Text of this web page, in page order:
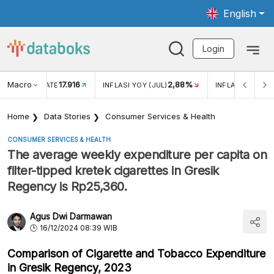
English
Login
Macro RATE17.916 INFLASI YOY (JUL) 2,88% INFLASI MOM
Home Data Stories Consumer Services & Health
CONSUMER SERVICES & HEALTH
The average weekly expenditure per capita on
filter-tipped kretek cigarettes in Gresik
Regency is Rp25,360.
Agus Dwi Darmawan
16/12/2024 08:39 WIB
Comparison of Cigarette and Tobacco Expenditure
in Gresik Regency, 2023